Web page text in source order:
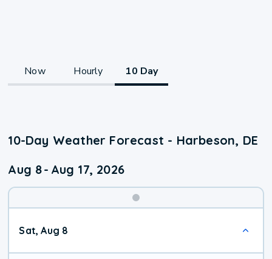
Now Hourly 10 Day
10-Day Weather Forecast - Harbeson, DE
Aug 8- Aug 17, 2026
Sat, Aug 8